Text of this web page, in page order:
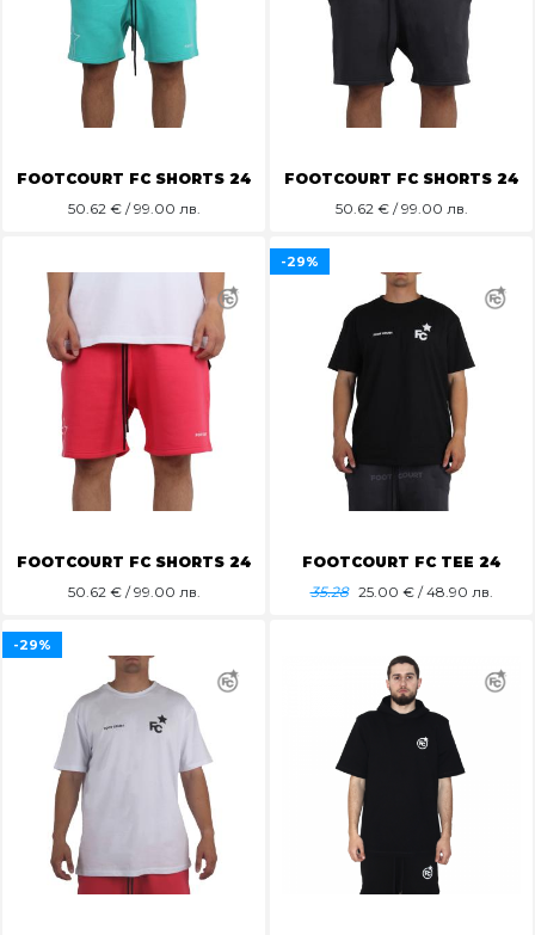
FOOTCOURT FC SHORTS 24
50.62€ / 99.00 лв.
FOOTCOURT FC SHORTS 24
50.62€ / 99.00 лв.
FOOTCOURT FC SHORTS 24
50.62€ / 99.00 лв.
FOOTCOURT FC TEE 24
35.28 25.00 € / 48.90 лв.
-29%
-29%